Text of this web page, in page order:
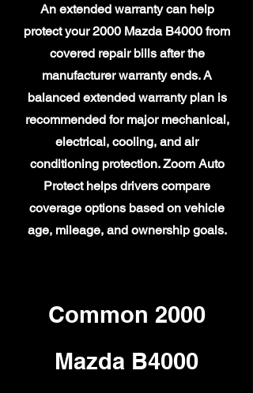
An extended warranty can help
protect your 2000 Mazda B4000 from
covered repair bills after the
manufacturer warranty ends. A
balanced extended warranty plan is
recommended for major mechanical,
electrical, cooling, and air
conditioning protection. Zoom Auto
Protect helps drivers compare
coverage options based on vehicle
age, mileage, and ownership goals.
Common 2000
Mazda B4000